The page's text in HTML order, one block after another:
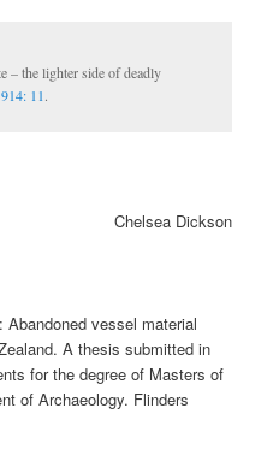
– the lighter side of deadly
11.
Chelsea Dickson
vessel material
A thesis submitted in
for the degree of Masters of
of Archaeology. Flinders